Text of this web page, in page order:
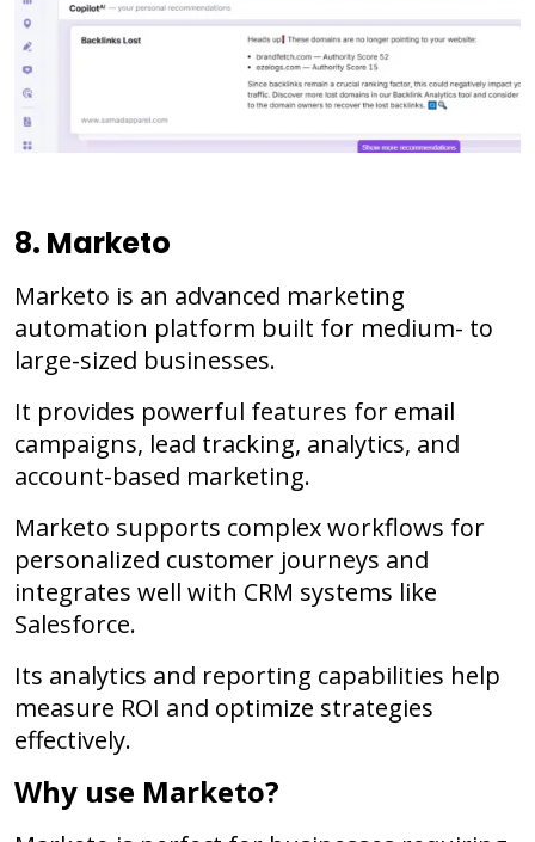
8. Marketo
Marketo is an advanced marketing
automation platform built for medium- to
large-sized businesses.
It provides powerful features for email
campaigns, lead tracking, analytics, and
account-based marketing.
Marketo supports complex workflows for
personalized customer journeys and
integrates well with CRM systems like
Salesforce.
Its analytics and reporting capabilities help
measure ROI and optimize strategies
effectively.
Why use Marketo?